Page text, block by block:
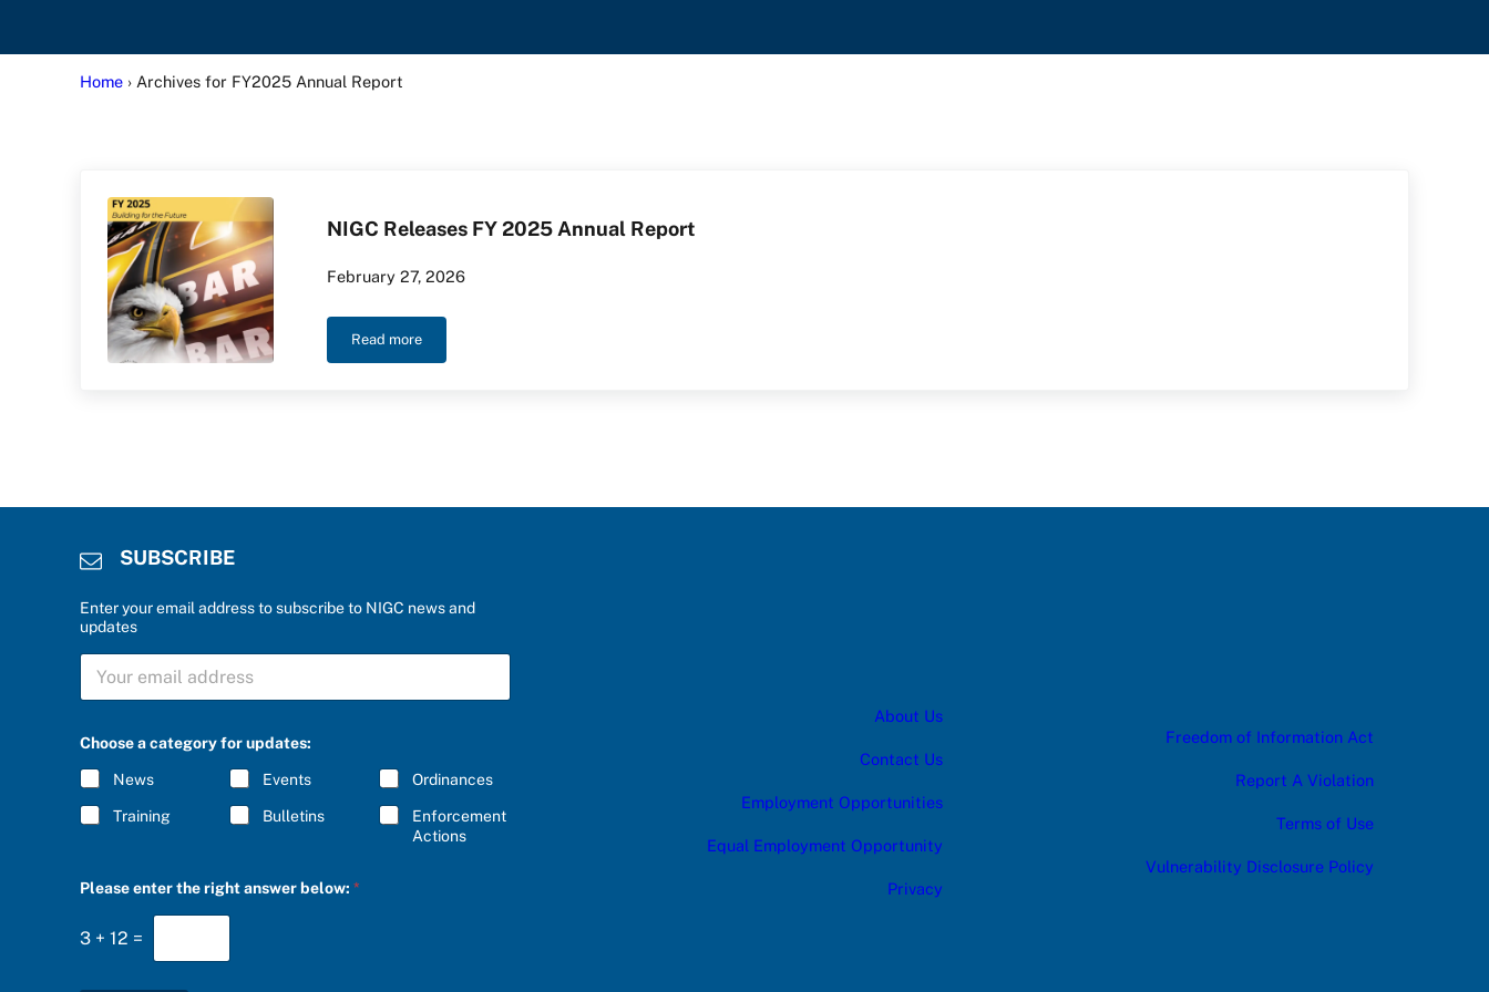
Home › Archives for FY2025 Annual Report
NIGC Releases FY 2025 Annual Report
February 27, 2026
Read moreNIGC Releases FY 2025 Annual Report
SUBSCRIBE
Enter your email address to subscribe to NIGC news and
updates
S
R
B
s
c
a
S
B
C
R
I
B
E
*
Choose a category for updates:
News Events Ordinances
Training Bulletins
Enforcement
Actions
Please enter the right answer below: *
3 + 12 =
About Us
Contact Us
Employment Opportunities
Equal Employment Opportunity
Privacy
Freedom of Information Act
Report A Violation
Terms of Use
Vulnerability Disclosure Policy